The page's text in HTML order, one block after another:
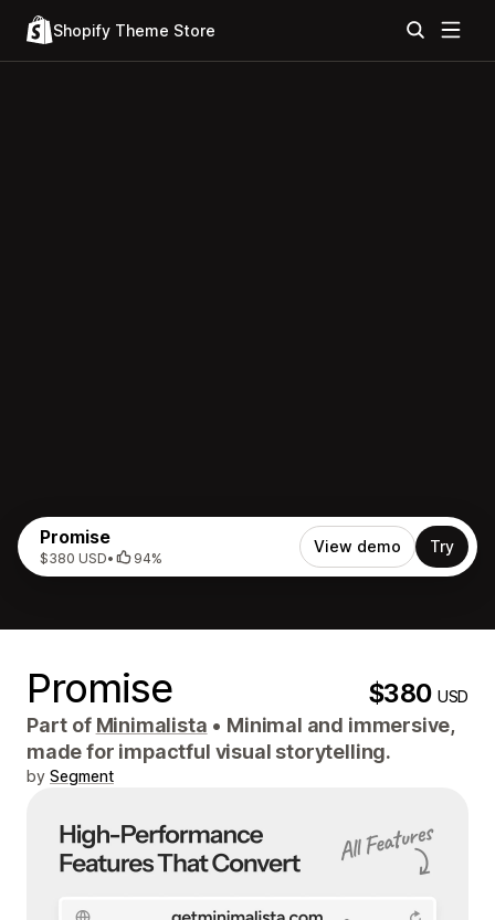
Shopify Theme Store
Promise
$380 USD• 94%
View demo Try
Promise $380USD
Part of Minimalista • Minimal and immersive,
made for impactful visual storytelling.
by Segment